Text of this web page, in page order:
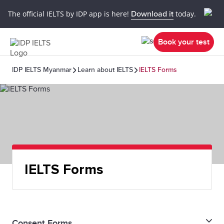
The official IELTS by IDP app is here! Download it today.
Book your test
IDP IELTS Myanmar Learn about IELTS IELTS Forms
IELTS Forms